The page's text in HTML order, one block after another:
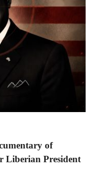
of
Liberian President